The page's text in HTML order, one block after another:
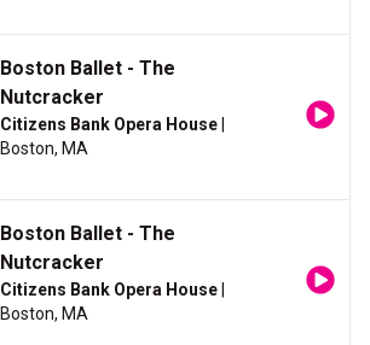
Boston Ballet - The
Nutcracker
Citizens Bank Opera House
Boston, MA
Boston Ballet - The
Nutcracker
Citizens Bank Opera House
Boston, MA